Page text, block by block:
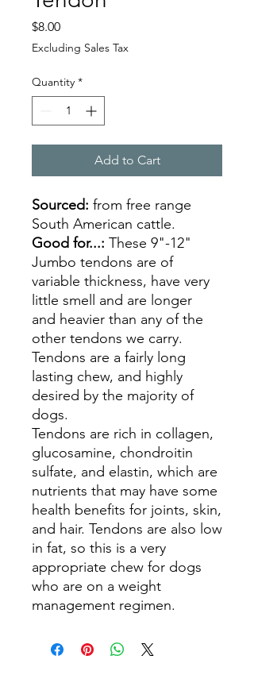
$8.00Price
Excluding Sales Tax
Quantity *
Add to Cart
Sourced: from free range
South American cattle.
Good for...: These 9"-12"
Jumbo tendons are of
variable thickness, have very
little smell and are longer
and heavier than any of the
other tendons we carry.
Tendons are a fairly long
lasting chew, and highly
desired by the majority of
dogs.
Tendons are rich in collagen,
glucosamine, chondroitin
sulfate, and elastin, which are
nutrients that may have some
health benefits for joints, skin,
and hair. Tendons are also low
in fat, so this is a very
appropriate chew for dogs
who are on a weight
management regimen.